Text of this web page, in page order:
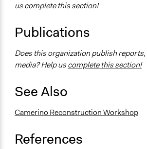
uscomplete this section!
Publications
Does this organization publish
media? Help uscomplete this section!
See Also
Camerino Reconstruction Workshop
References